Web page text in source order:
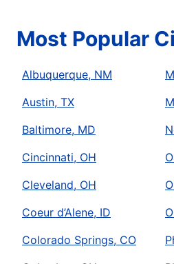
Most Popular
Albuquerque, NM
Austin, TX
Baltimore, MD
Cincinnati, OH
Cleveland, OH
Coeur d’Alene, ID
Colorado Springs, CO